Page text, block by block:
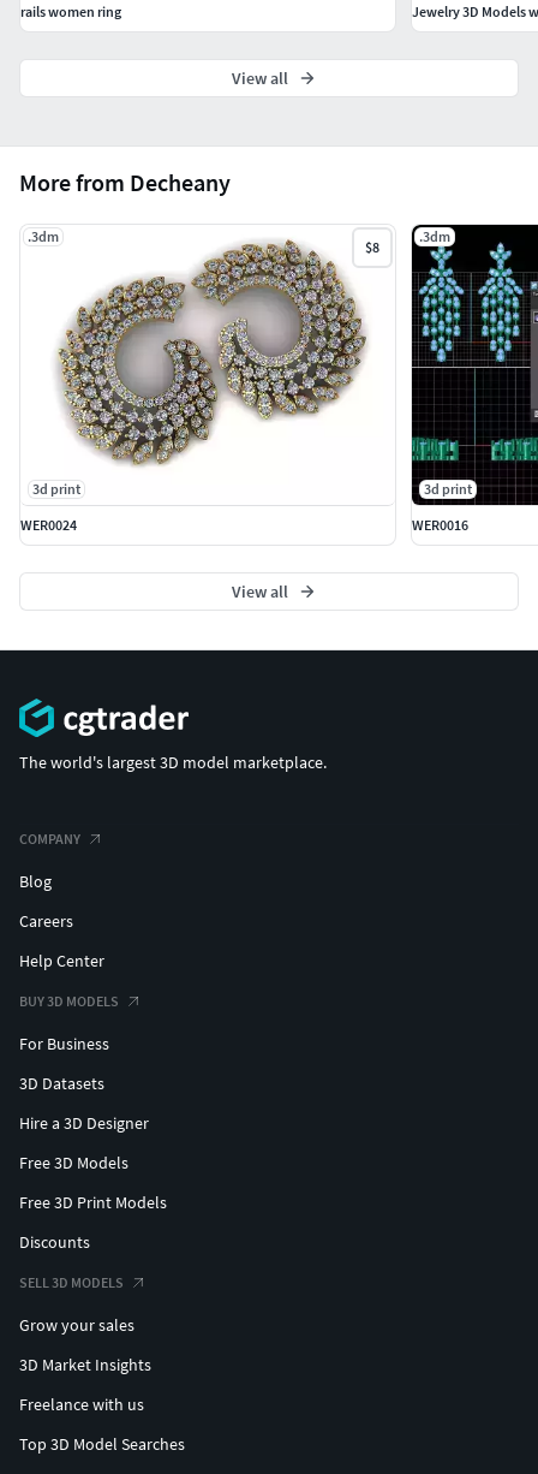
More from Decheany
.3dm
$8
3d print
WER0024
.3dm
3d print
WER0016
View all
rails women ring
Jewelry 3D Models
View all
The world's largest 3D model marketplace.
COMPANY
Blog
Careers
Help Center
BUY 3D MODELS
For Business
3D Datasets
Hire a 3D Designer
Free 3D Models
Free 3D Print Models
Discounts
SELL 3D MODELS
Grow your sales
3D Market Insights
Freelance with us
Top 3D Model Searches